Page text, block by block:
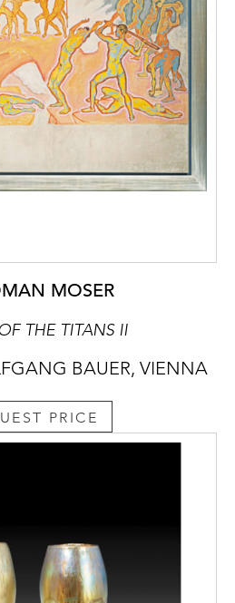
MOSER
THE TITANS II
BAUER, VIENNA
PRICE